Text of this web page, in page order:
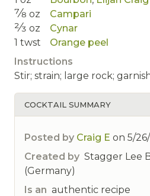
7⁄8 oz Campari
2⁄3 oz
Cynar
1 twst
Orange peel
Instructions
Stir; strain; large rock;
COCKTAIL SUMMARY
Posted by Craig E on 5/
Created by Stagger Lee
(Germany)
Is an authentic recipe